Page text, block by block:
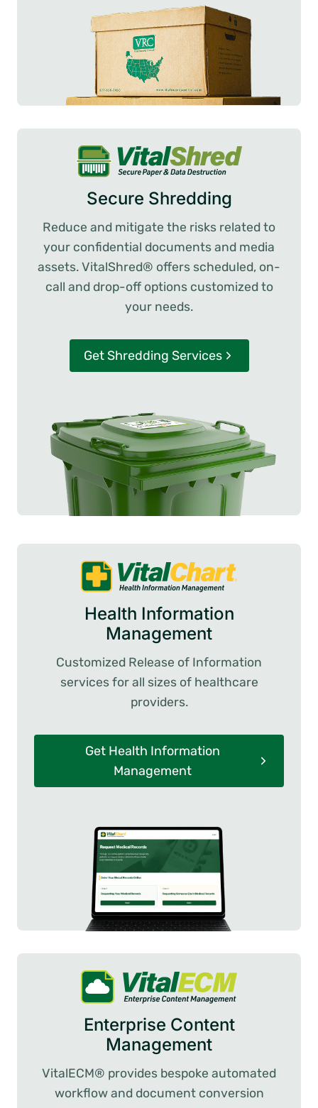
Secure Shredding
Reduce and mitigate the risks related to
your confidential documents and media
assets. VitalShred® offers scheduled, on-
call and drop-off options customized to
your needs.
Get Shredding Services
Health Information
Management
Customized Release of Information
services for all sizes of healthcare
providers.
Get Health Information
Management
Enterprise Content
Management
VitalECM® provides bespoke automated
workflow and document conversion